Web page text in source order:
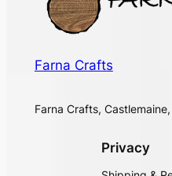
Farna Crafts
Farna Crafts,
Privacy